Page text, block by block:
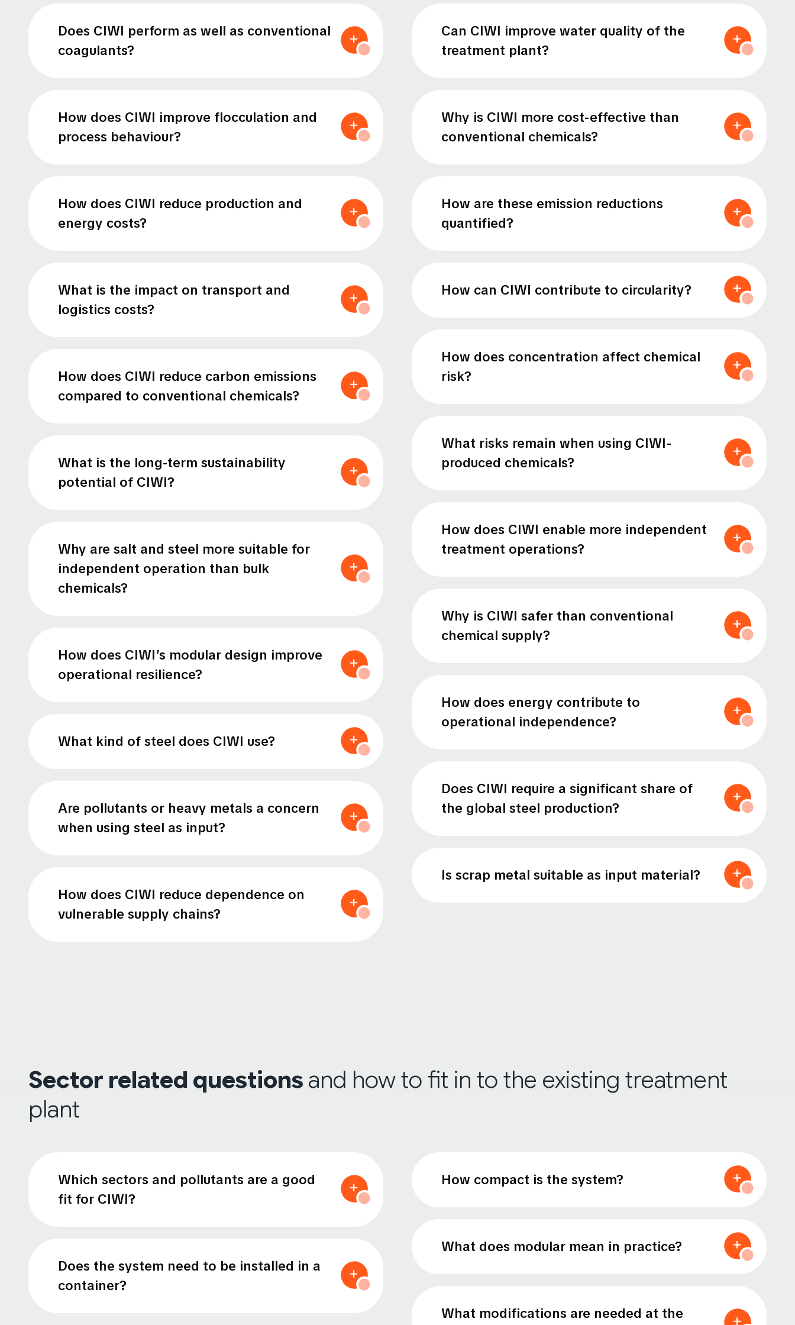
Does CIWI perform as well as conventional
coagulants?
How does CIWI improve flocculation and
process behaviour?
How does CIWI reduce production and
energy costs?
What is the impact on transport and
logistics costs?
How does CIWI reduce carbon emissions
compared to conventional chemicals?
What is the long-term sustainability
potential of CIWI?
Why are salt and steel more suitable for
independent operation than bulk
chemicals?
How does CIWI’s modular design improve
operational resilience?
What kind of steel does CIWI use?
Are pollutants or heavy metals a concern
when using steel as input?
How does CIWI reduce dependence on
vulnerable supply chains?
Can CIWI improve water quality of the
treatment plant?
Why is CIWI more cost-effective than
conventional chemicals?
How are these emission reductions
quantified?
How can CIWI contribute to circularity?
How does concentration affect chemical
risk?
What risks remain when using CIWI-
produced chemicals?
How does CIWI enable more independent
treatment operations?
Why is CIWI safer than conventional
chemical supply?
How does energy contribute to
operational independence?
Does CIWI require a significant share of
the global steel production?
Is scrap metal suitable as input material?
Sector related questions and how to fit in to the existing treatment
plant
Which sectors and pollutants are a good
fit for CIWI?
Does the system need to be installed in a
container?
How compact is the system?
What does modular mean in practice?
What modifications are needed at the